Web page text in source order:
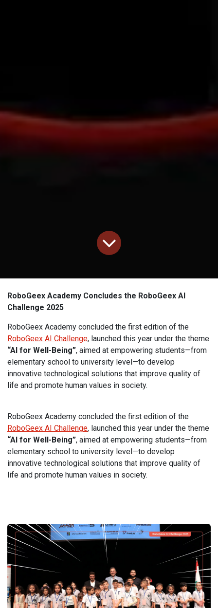
RoboGeex Academy Concludes the RoboGeex AI
Challenge 2025
RoboGeex Academy concluded the first edition of the
RoboGeex AI Challenge, launched this year under the theme
“AI for Well-Being”, aimed at empowering students—from
elementary school to university level—to develop
innovative technological solutions that improve quality of
life and promote human values in society.
RoboGeex Academy concluded the first edition of the
RoboGeex AI Challenge, launched this year under the theme
“AI for Well-Being”, aimed at empowering students—from
elementary school to university level—to develop
innovative technological solutions that improve quality of
life and promote human values in society.